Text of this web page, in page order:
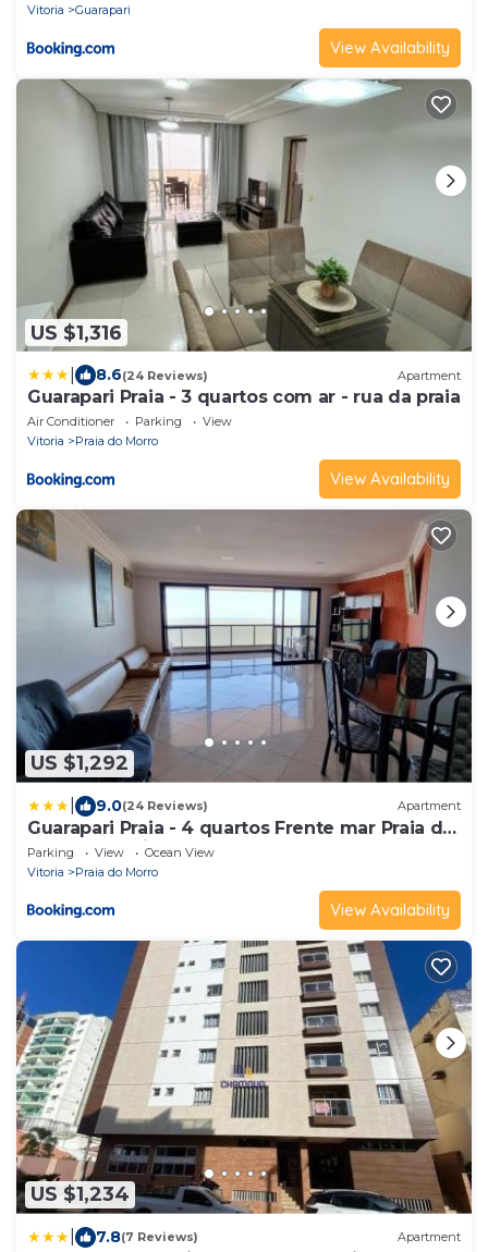
Vitoria
Guarapari
View Availability
US $1,316
8.6(24 Reviews) Apartment
Guarapari Praia - 3 quartos com ar - rua da praia
Air Conditioner Parking
View
Vitoria
Praia do Morro
View Availability
US $1,292
9.0(24 Reviews) Apartment
Guarapari Praia - 4 quartos Frente mar Praia do
Morro Ed Praia Center
Parking View
Ocean View
Vitoria
Praia do Morro
View Availability
US $1,234
7.8(7 Reviews) Apartment